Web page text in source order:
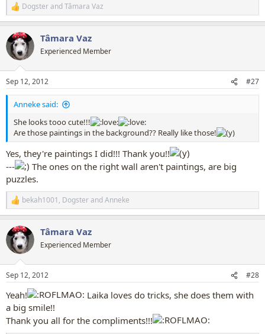
R
e
c
t
i
s
:
DogsterandTâmara Vaz
Tâmara Vaz
Experienced Member
Sep 12, 2012 #27
Anneke said:
She looks tooo cute!!!
Are those paintings in the background?? Really like those!
Yes, they're paintings I did!!! Thank you!!
---
The ones on the right wall aren't paintings, are big
puzzles.
R
e
c
t
i
s
bekah1001 , DogsterandAnneke
Tâmara Vaz
Experienced Member
Sep 12, 2012 #28
Yeah!
Laika loves do tricks, she does them with
a big smile!!
Thank you all for the compliments!!!